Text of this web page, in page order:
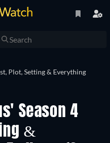
Season 4
&